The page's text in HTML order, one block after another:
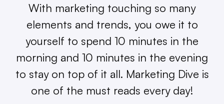
With marketing touching so many
elements and trends, you owe it to
yourself to spend 10 minutes in the
morning and 10 minutes in the evening
to stay on top of it all. Marketing Dive is
one of the must reads every day!